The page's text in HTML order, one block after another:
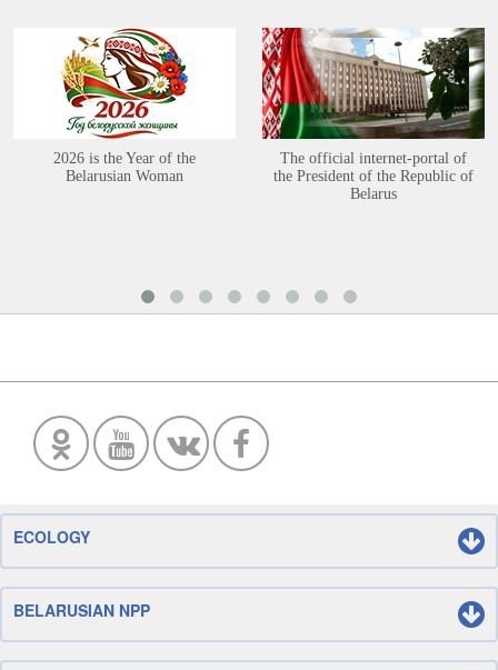
2026 is the Year of the
Belarusian Woman
The official internet-portal of
the President of the Republic of
Belarus
ECOLOGY
BELARUSIAN NPP